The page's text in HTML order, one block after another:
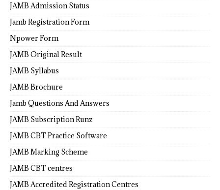
JAMB Admission Status
Jamb Registration Form
Npower Form
JAMB Original Result
JAMB Syllabus
JAMB Brochure
Jamb Questions And Answers
JAMB Subscription Runz
JAMB CBT Practice Software
JAMB Marking Scheme
JAMB CBT centres
JAMB Accredited Registration Centres